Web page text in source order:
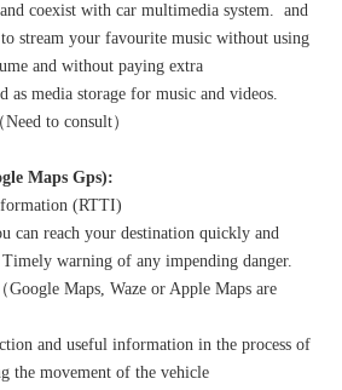
coexist with car multimedia system. and
stream your favourite music without using
and without paying extra
as media storage for music and videos.
to consult）
Maps Gps):
(RTTI)
can reach your destination quickly and
warning of any impending danger.
Maps, Waze or Apple Maps are
and useful information in the process of
the movement of the vehicle